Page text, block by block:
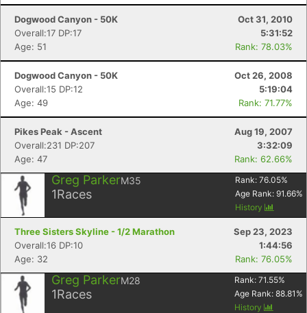
Dogwood Canyon - 50K
Oct 31, 2010
Overall:17 DP:17
5:31:52
Age: 51
Rank: 78.03%
Dogwood Canyon - 50K
Oct 26, 2008
Overall:15 DP:12
5:19:04
Age: 49
Rank: 71.77%
Pikes Peak - Ascent
Aug 19, 2007
Overall:231 DP:207
3:32:09
Age: 47
Rank: 62.66%
Greg ParkerM35
1Races
Rank: 76.05%
Age Rank: 91.66%
History
Three Sisters Skyline - 1/2 Marathon
Sep 23, 2023
Overall:16 DP:10
1:44:56
Age: 32
Rank: 76.05%
Greg ParkerM28
1Races
Rank: 71.55%
Age Rank: 88.81 %
History